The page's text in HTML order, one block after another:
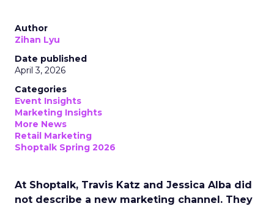
Author
Zihan Lyu
Date published
April 3, 2026
Categories
Event Insights
Marketing Insights
More News
Retail Marketing
Shoptalk Spring 2026
At Shoptalk, Travis Katz and Jessica Alba did
not describe a new marketing channel. They